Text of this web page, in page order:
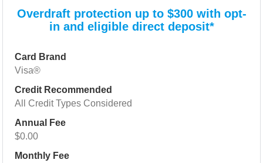
Overdraft protection up to $300 with opt-
in and eligible direct deposit*
Card Brand
Visa®
Credit Recommended
All Credit Types Considered
Annual Fee
$0.00
Monthly Fee